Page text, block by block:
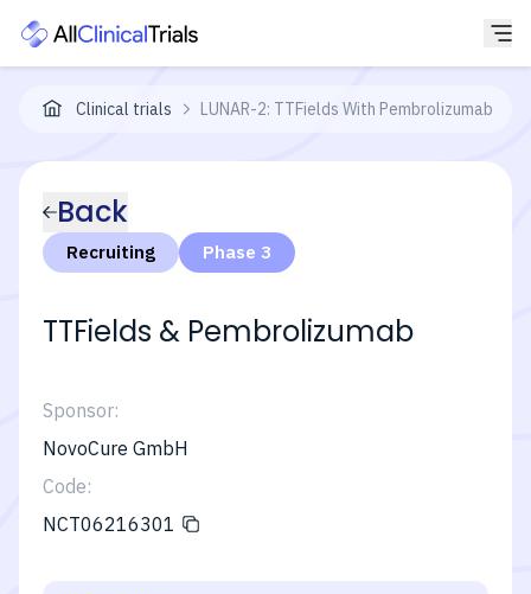
Clinical trials LUNAR-2: TTFields With Pembrolizumab +
Back
Recruiting Phase 3
TTFields & Pembrolizumab
Sponsor:
NovoCure GmbH
Code:
NCT06216301